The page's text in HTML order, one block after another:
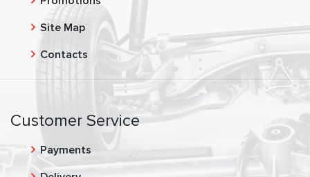
Site Map
Contacts
Customer Service
Payments